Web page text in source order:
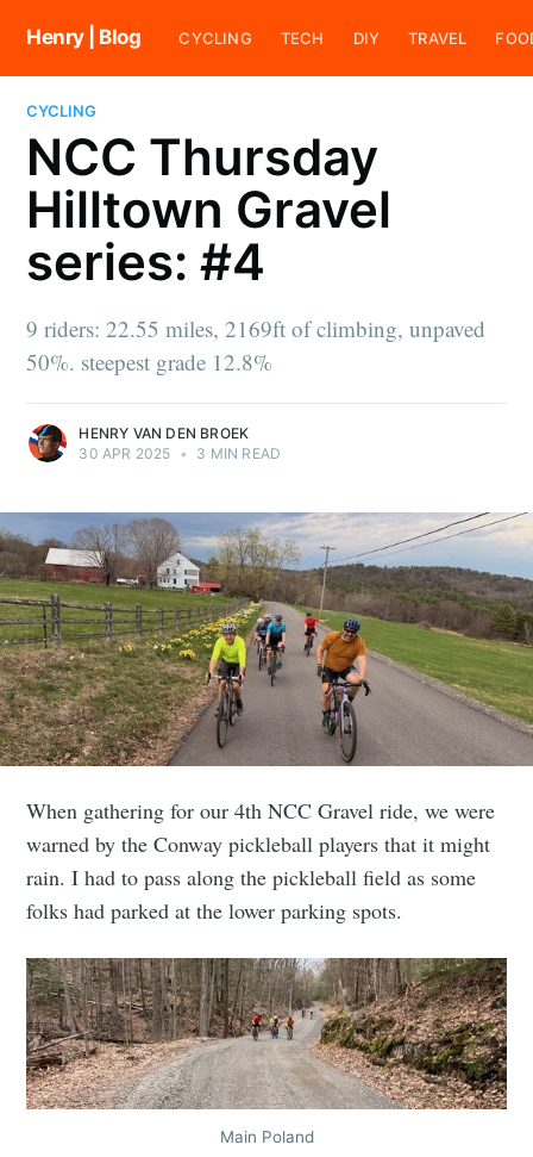
Henry | Blog CYCLING TECH DIY TRAVEL
CYCLING
NCC Thursday
Hilltown Gravel
series: #4
9 riders: 22.55 miles, 2169ft of climbing, unpaved
50%. steepest grade 12.8%
HENRY VAN DEN BROEK
30 APR 2025 • 3 MIN READ
When gathering for our 4th NCC Gravel ride, we were
warned by the Conway pickleball players that it might
rain. I had to pass along the pickleball field as some
folks had parked at the lower parking spots.
Main Poland